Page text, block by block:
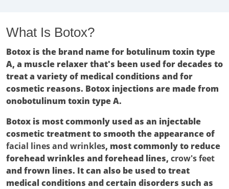
What Is Botox?
Botox is the brand name for botulinum toxin type
A, a muscle relaxer that's been used for decades to
treat a variety of medical conditions and for
cosmetic reasons. Botox injections are made from
onobotulinum toxin type A.
Botox is most commonly used as an injectable
cosmetic treatment to smooth the appearance of
facial lines and wrinkles, most commonly to reduce
forehead wrinkles and forehead lines, crow's feet
and frown lines. It can also be used to treat
medical conditions and certain disorders such as